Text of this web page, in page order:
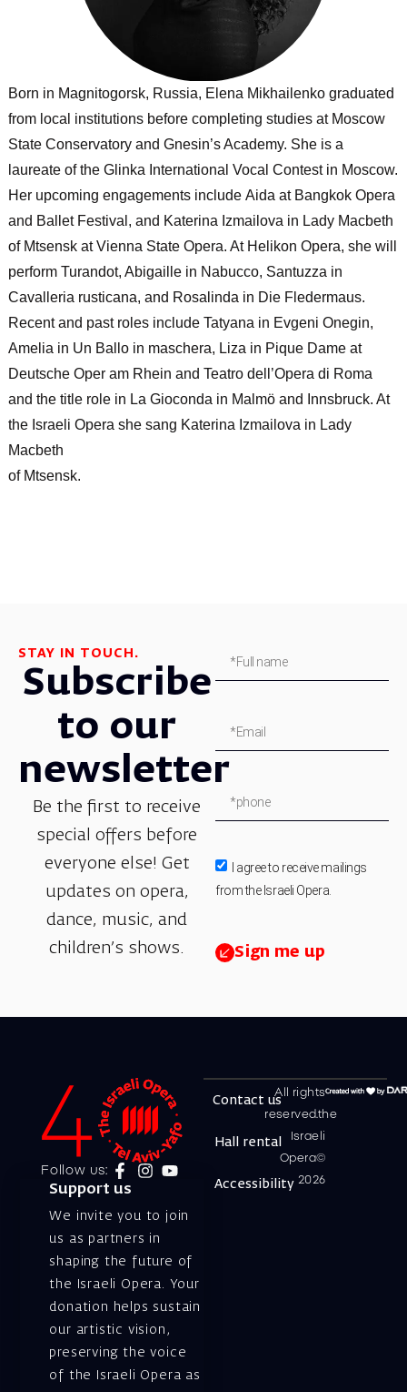
Born in Magnitogorsk, Russia, Elena Mikhailenkograduated
from local institutions before completing studies at Moscow
State Conservatory and Gnesin’s Academy. She is a
laureate of the Glinka International Vocal Contest in Moscow.
Her upcoming engagements include Aida at Bangkok Opera
and Ballet Festival, and Katerina Izmailova in Lady Macbeth
of Mtsenskat Vienna State Opera. At Helikon Opera, she will
perform Turandot, Abigaille in Nabucco, Santuzza in
Cavalleria rusticana, and Rosalinda in Die Fledermaus.
Recent and past roles include Tatyana in Evgeni Onegin,
Amelia in Un Ballo in maschera, Liza in Pique Dameat
Deutsche Oper am Rhein and Teatro dell’Opera di Roma
and the title role in La Gioconda in Malmö and Innsbruck. At
the Israeli Opera she sang Katerina Izmailova in Lady
Macbeth
of Mtsensk.
STAY IN TOUCH.
Subscribe
to our
newsletter
Be the first to receive
special offers before
everyone else! Get
updates on opera,
dance, music, and
children’s shows.
I agree to receive mailings
from the Israeli Opera.
Sign me up
Follow us:
Support us
We invite you to join
us as partners in
shaping the future of
the Israeli Opera. Your
donation helps sustain
our artistic vision,
preserving the voice
of the Israeli Opera as
All rights
reserved.the
Israeli
Opera©
2026
Contact us
Hall rental
Accessibility